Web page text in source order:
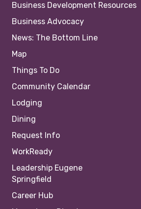
Business Development Resources
Business Advocacy
News: The Bottom Line
Map
Things To Do
Community Calendar
Lodging
Dining
Request Info
WorkReady
Leadership Eugene
Springfield
Career Hub